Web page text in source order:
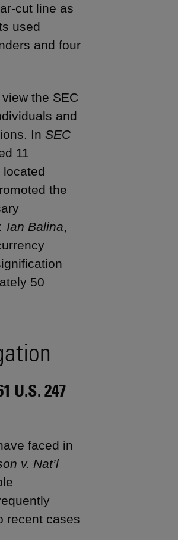
cut line as
used
and four
the SEC
and
In SEC
11
the
Ian Balina,
50
U.S. 247
faced in
v. Nat’l
recent cases